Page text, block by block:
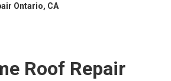
Ontario, CA
Roof Repair